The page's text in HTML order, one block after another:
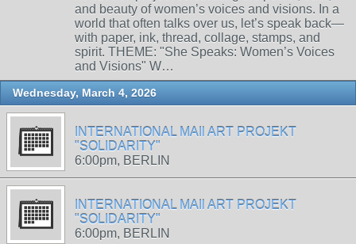
and beauty of women’s voices and visions. In a
world that often talks over us, let’s speak back—
with paper, ink, thread, collage, stamps, and
spirit. THEME: "She Speaks: Women’s Voices
and Visions" W…
Wednesday, March 4, 2026
INTERNATIONAL MAIl ART PROJEKT
"SOLIDARITY"
6:00pm, BERLIN
INTERNATIONAL MAIl ART PROJEKT
"SOLIDARITY"
6:00pm, BERLIN